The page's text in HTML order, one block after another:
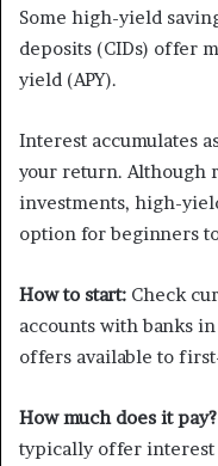
Some high-yield
deposits (CIDs) offer
yield (APY).
Interest accumulates
your return. Although
investments, high-
option for beginners
How to start: Check
accounts with banks
offers available to
How much does it pay?
typically offer interest